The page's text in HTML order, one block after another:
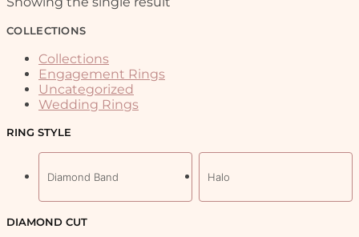
multiple
The
options
may
be
chosen
on
the
page
COLLECTIONS
Collections
Engagement Rings
Uncategorized
Wedding Rings
RING STYLE
Diamond Band Halo
DIAMOND CUT